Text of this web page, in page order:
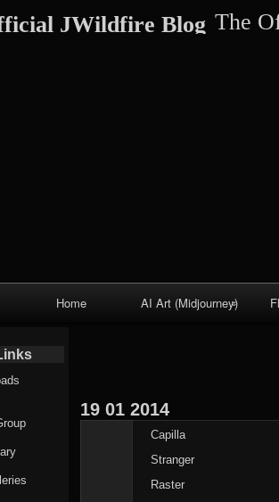
The
Home AI Art (Midjourney)
Fractal punk
theme
Fractal
mushrooms theme
19 01 2014
Capilla
Stranger
Raster